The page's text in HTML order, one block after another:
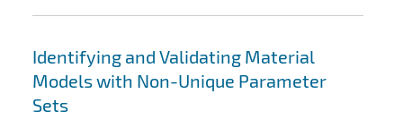
Identifying and Validating Material
Models with Non-Unique Parameter
Sets